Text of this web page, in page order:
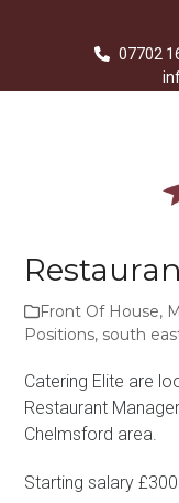
07702
Front Of House,
Positions, south
Catering Elite are
Restaurant
Chelmsford area.
Starting salary